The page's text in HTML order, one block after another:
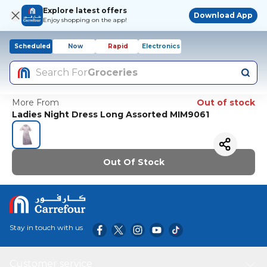
Explore latest offers
Enjoy shopping on the app!
Download App
Scheduled Now Rapid Electronics
Search ForGroceries
More From
Out of stock
Ladies Night Dress Long Assorted MIM9061
Out Of Stock
Stay in touch with us